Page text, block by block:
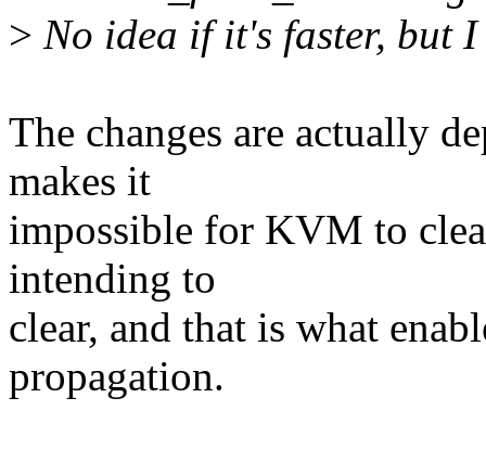
> No idea if it's faster, but
The changes are actually
makes it
impossible for KVM to
intending to
clear, and that is what
propagation.